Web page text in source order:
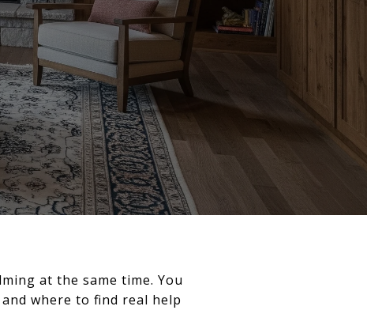
at the same time. You
where to find real help